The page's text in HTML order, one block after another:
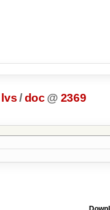
lvs/ doc @ 2369